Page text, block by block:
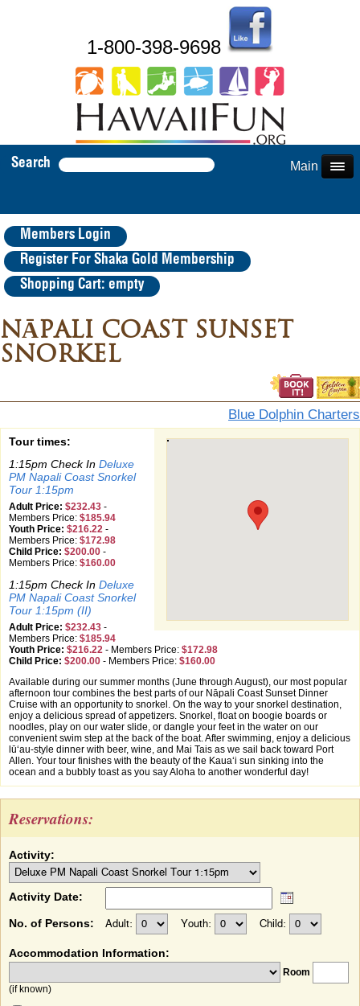
1-800-398-9698
Search Main Menu
Members Login
Register For Shaka Gold Membership
Shopping Cart: empty
NĀPALI COAST SUNSET
SNORKEL
Blue Dolphin Charters
Tour times:
1:15pm Check In Deluxe
PM Napali Coast Snorkel
Tour 1:15pm
Adult Price: $232.43 -
Members Price: $185.94
Youth Price: $216.22 -
Members Price: $172.98
Child Price: $200.00 -
Members Price: $160.00
1:15pm Check In Deluxe
PM Napali Coast Snorkel
Tour 1:15pm (II)
Adult Price: $232.43 -
Members Price: $185.94
Youth Price: $216.22 - Members Price: $172.98
Child Price: $200.00 - Members Price: $160.00
Available during our summer months (June through August), our most popular
afternoon tour combines the best parts of our Nāpali Coast Sunset Dinner
Cruise with an opportunity to snorkel. On the way to your snorkel destination,
enjoy a delicious spread of appetizers. Snorkel, float on boogie boards or
noodles, play on our water slide, or dangle your feet in the water on our
convenient swim step at the back of the boat. After swimming, enjoy a delicious
lūʻau-style dinner with beer, wine, and Mai Tais as we sail back toward Port
Allen. Your tour finishes with the beauty of the Kauaʻi sun sinking into the
ocean and a bubbly toast as you say Aloha to another wonderful day!
Reservations:
Activity:
Activity Date:
No. of Persons: Adult: Youth: Child:
Accommodation Information:
Room
(if known)